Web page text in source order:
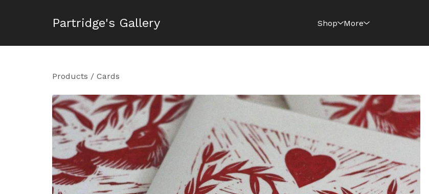
Partridge's Gallery Shop More
Products / Cards